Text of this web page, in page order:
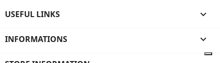
USEFUL LINKS 
INFORMATIONS 